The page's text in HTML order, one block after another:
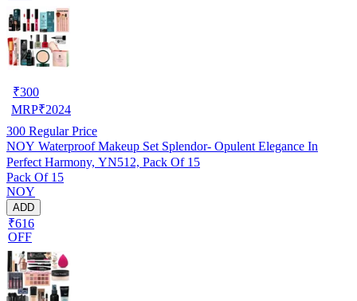
₹300
MRP₹2024
300 Regular Price
NOY Waterproof Makeup Set Splendor- Opulent Elegance In
Perfect Harmony, YN512, Pack Of 15
Pack Of 15
NOY
ADD
₹616
OFF